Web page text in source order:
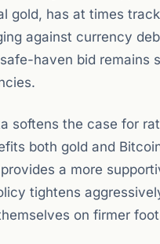
gold, has at times
against currency
haven bid
softens the case for
both gold and
a more
tightens
on firmer